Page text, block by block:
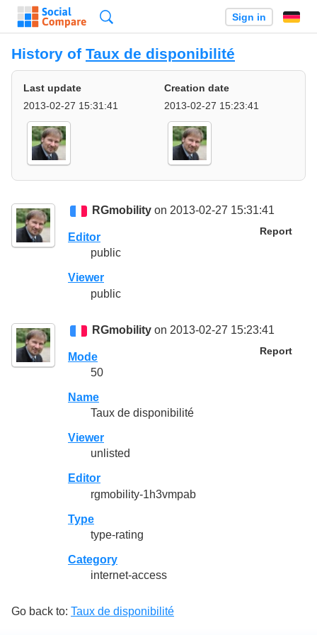
Sign in
History of Taux de disponibilité
Last update
2013-02-27 15:31:41
Creation date
2013-02-27 15:23:41
RGmobility on 2013-02-27 15:31:41
Report
Editor
public
Viewer
public
RGmobility on 2013-02-27 15:23:41
Report
Mode
50
Name
Taux de disponibilité
Viewer
unlisted
Editor
rgmobility-1h3vmpab
Type
type-rating
Category
internet-access
Go back to: Taux de disponibilité